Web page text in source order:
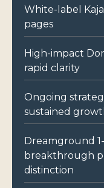
White-label
pages
High-impact
rapid clarity
Ongoing
sustained
Dreamground
breakthrough
distinction